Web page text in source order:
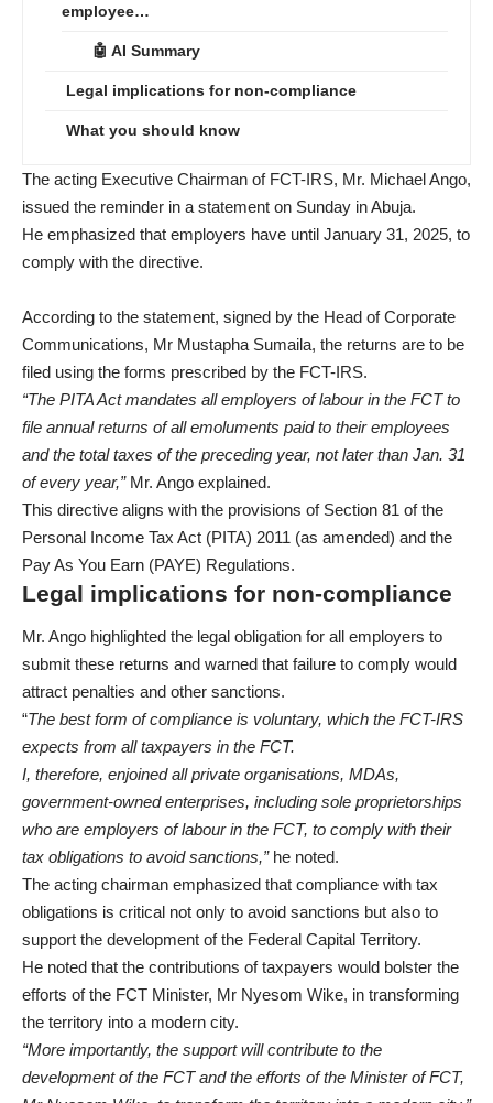
employee…
🤖 AI Summary
Legal implications for non-compliance
What you should know
The acting Executive Chairman of FCT-IRS, Mr. Michael Ango,
issued the reminder in a statement on Sunday in Abuja.
He emphasized that employers have until January 31, 2025, to
comply with the directive.
According to the statement, signed by the Head of Corporate
Communications, Mr Mustapha Sumaila, the returns are to be
filed using the forms prescribed by the FCT-IRS.
“The PITA Act mandates all employers of labour in the FCT to
file annual returns of all emoluments paid to their employees
and the total taxes of the preceding year, not later than Jan. 31
of every year,”Mr. Ango explained.
This directive aligns with the provisions of Section 81 of the
Personal Income Tax Act (PITA) 2011 (as amended) and the
Pay As You Earn (PAYE) Regulations.
Legal implications for non-compliance
Mr. Ango highlighted the legal obligation for all employers to
submit these returns and warned that failure to comply would
attract penalties and other sanctions.
“The best form of compliance is voluntary, which the FCT-IRS
expects from all taxpayers in the FCT.
I, therefore, enjoined all private organisations, MDAs,
government-owned enterprises, including sole proprietorships
who are employers of labour in the FCT, to comply with their
tax obligations to avoid sanctions,”he noted.
The acting chairman emphasized that compliance with tax
obligations is critical not only to avoid sanctions but also to
support the development of the Federal Capital Territory.
He noted that the contributions of taxpayers would bolster the
efforts of the FCT Minister, Mr Nyesom Wike, in transforming
the territory into a modern city.
“More importantly, the support will contribute to the
development of the FCT and the efforts of the Minister of FCT,